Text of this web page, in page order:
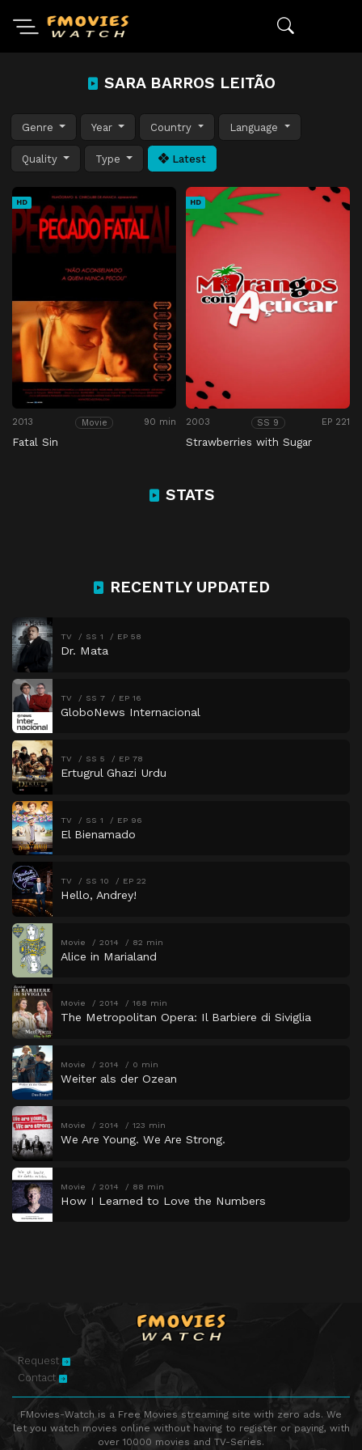
SARA BARROS LEITÃO
Genre Year Country Language
Quality Type Latest
HD
2013 Movie 90 min
Fatal Sin
HD
2003 SS 9 EP 221
Strawberries with Sugar
STATS
RECENTLY UPDATED
TV SS 1 EP 58
Dr. Mata
TV SS 7 EP 16
GloboNews Internacional
TV SS 5 EP 78
Ertugrul Ghazi Urdu
TV SS 1 EP 96
El Bienamado
TV SS 10 EP 22
Hello, Andrey!
Movie 2014 82 min
Alice in Marialand
Movie 2014 168 min
The Metropolitan Opera: Il Barbiere di Siviglia
Movie 2014 0 min
Weiter als der Ozean
Movie 2014 123 min
We Are Young. We Are Strong.
Movie 2014 88 min
How I Learned to Love the Numbers
Request
Contact
FMovies-Watch is a Free Movies streaming site with zero ads. We
let you watch movies online without having to register or paying, with
over 10000 movies and TV-Series.